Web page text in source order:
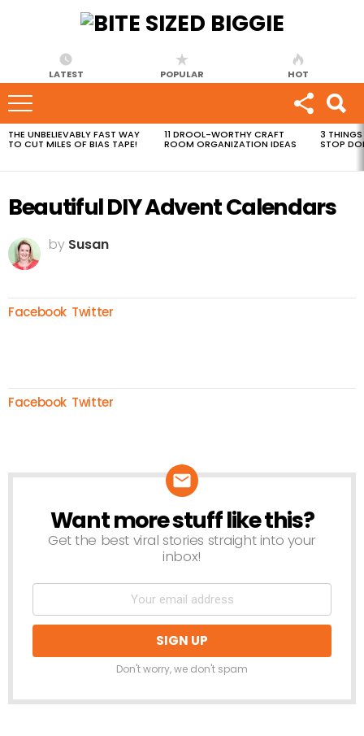
LATEST POPULAR HOT
MOST
VIEWED
THE UNBELIEVABLY FAST WAY
TO CUT MILES OF BIAS TAPE!
11 DROOL-WORTHY CRAFT
ROOM ORGANIZATION IDEAS
3 THINGS
STOP
Beautiful DIY Advent Calendars
by Susan
Facebook Twitter
Facebook Twitter
NEWSLETTER
Want more stuff like this?
Get the best viral stories straight into your
inbox!
Don't worry, we don't spam